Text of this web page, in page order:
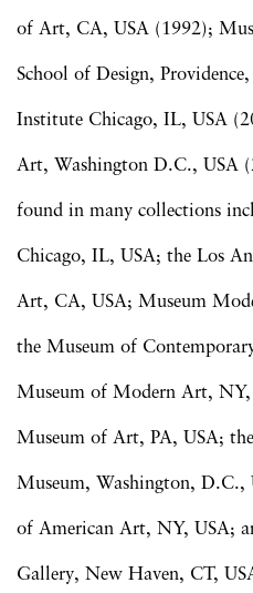
of Art, CA, USA (1992);
School of Design,
Institute Chicago, IL, USA
Art, Washington D.C., USA
found in many collections
Chicago, IL, USA; the Los
Art, CA, USA; Museum
the Museum of
Museum of Modern Art, NY,
Museum of Art, PA, USA;
Museum, Washington, D.C.,
of American Art, NY, USA;
Gallery, New Haven, CT,